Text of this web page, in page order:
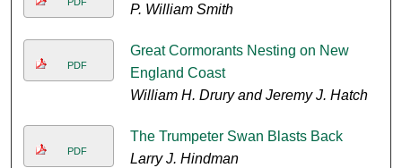
P. William Smith
PDF
Great Cormorants Nesting on New
England Coast
William H. Drury and Jeremy J. Hatch
PDF
The Trumpeter Swan Blasts Back
Larry J. Hindman